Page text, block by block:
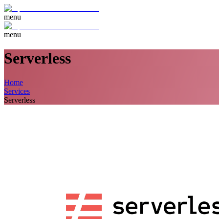
menu
menu
Serverless
Home
Services
Serverless